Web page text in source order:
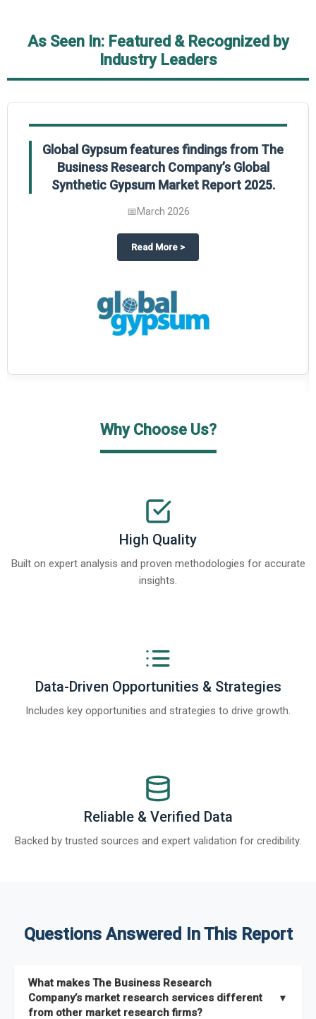
As Seen In: Featured & Recognized by
Industry Leaders
on The Business Research Company’s Global Humanoid Market
Global Gypsum features findings from The
Business Research Company’s Global
Synthetic Gypsum Market Report 2025.
📅March 2026
Read More about
>
Why Choose Us?
High Quality
Built on expert analysis and proven methodologies for accurate
insights.
Data-Driven Opportunities & Strategies
Includes key opportunities and strategies to drive growth.
Reliable & Verified Data
Backed by trusted sources and expert validation for credibility.
Questions Answered In This Report
What makes The Business Research
Company’s market research services different
from other market research firms?
▼